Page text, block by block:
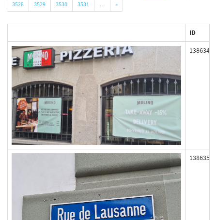
3528
3529 3530 3531 … »
ID
138634
138635